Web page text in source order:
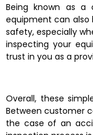
Being known as a
equipment can also
safety, especially
inspecting your
trust in you as a
Overall, these
Between customer
the case of an